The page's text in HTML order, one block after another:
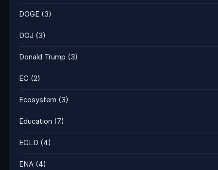
DOGE (3)
DOJ (3)
Donald Trump (3)
EC (2)
Ecosystem (3)
Education (7)
EGLD (4)
ENA (4)